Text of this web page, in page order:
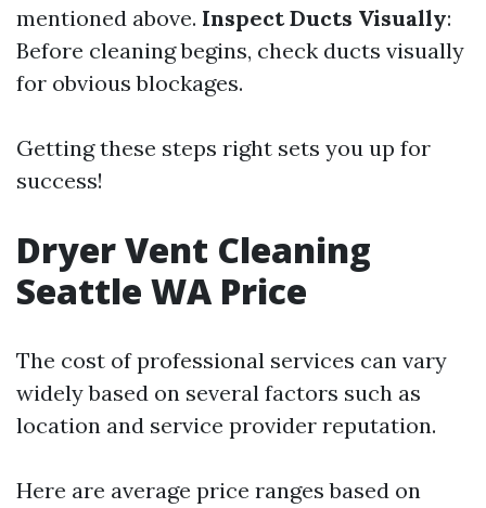
mentioned above. Inspect Ducts Visually:
Before cleaning begins, check ducts visually
for obvious blockages.
Getting these steps right sets you up for
success!
Dryer Vent Cleaning
Seattle WA Price
The cost of professional services can vary
widely based on several factors such as
location and service provider reputation.
Here are average price ranges based on